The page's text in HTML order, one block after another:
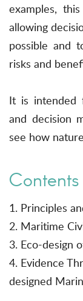
examples,
allowing
possible and
risks and
It is intended
and decision
see how
Contents
1. Principles
2. Maritime
3. Eco-design
4. Evidence
designed